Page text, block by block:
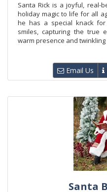
Santa Rick is a joyful, real-
holiday magic to life for all
he has a special knack
smiles, capturing the true
warm presence and twinkling
Email Us
Santa